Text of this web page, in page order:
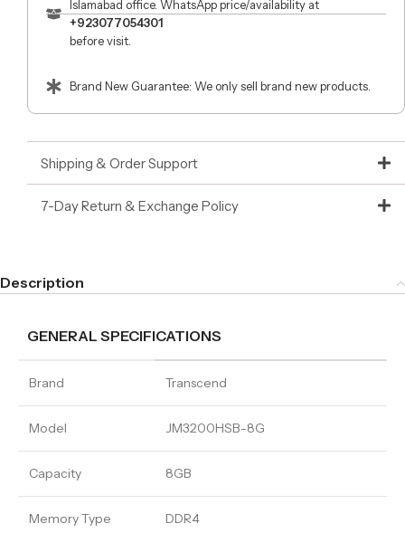
Islamabad office. WhatsApp price/availability at
+923077054301
before visit.
Brand New Guarantee: We only sell brand new products.
Shipping & Order Support
7-Day Return & Exchange Policy
Description
GENERAL SPECIFICATIONS
Brand Transcend
Model JM3200HSB-8G
Capacity 8GB
Memory Type DDR4